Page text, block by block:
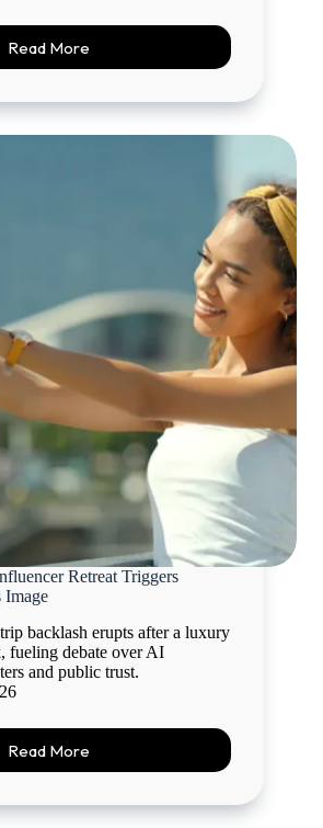
Read More
Retreat Triggers
Image
backlash erupts after a luxury
fueling debate over AI
and public trust.
Read More